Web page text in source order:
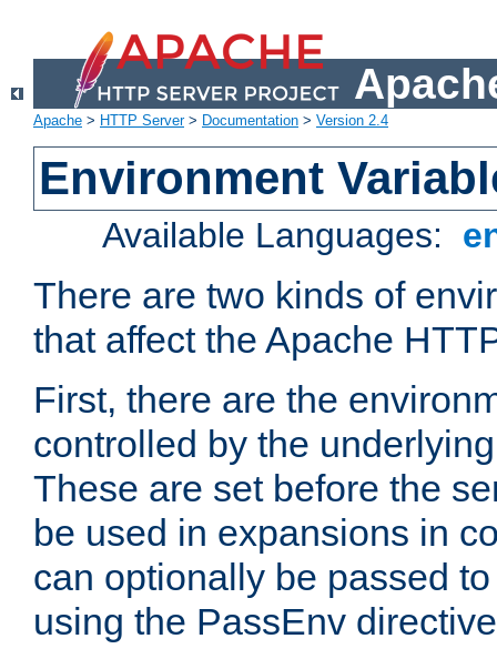
Apache > HTTP Server> Documentation > Version 2.4
Environment
Available Languages:
There are two kinds of
that affect the Apache
First, there are the
controlled by the
These are set before the
be used in expansions in
can optionally be passed
using the PassEnv